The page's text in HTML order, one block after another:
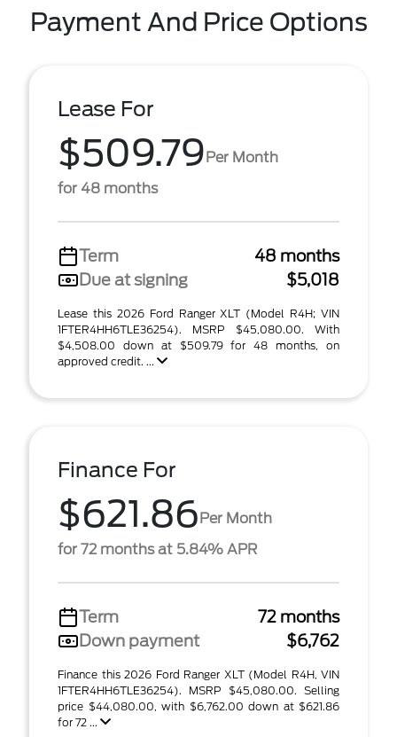
Payment And Price Options
Lease For
$509.79Per Month
for 48 months
Term
48 months
Due at signing
$5,018
Lease this 2026 Ford Ranger XLT (Model R4H; VIN
1FTER4HH6TLE36254). MSRP $45,080.00. With
$4,508.00 down at $509.79 for 48 months, on
approved credit. ...
Finance For
$621.86Per Month
for 72 months at 5.84% APR
Term
72 months
Down payment
$6,762
Finance this 2026 Ford Ranger XLT (Model R4H, VIN
1FTER4HH6TLE36254). MSRP $45,080.00. Selling
price $44,080.00, with $6,762.00 down at $621.86
for 72 ...